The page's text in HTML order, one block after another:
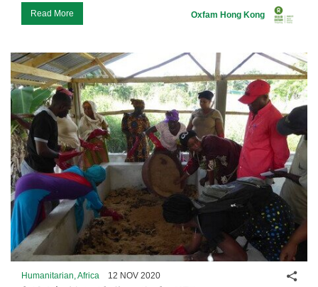
Read More Oxfam Hong Kong
Humanitarian, Africa 12 NOV 2020